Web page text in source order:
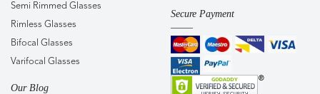
Semi Rimmed Glasses
Rimless Glasses
Bifocal Glasses
Varifocal Glasses
Our Blog
Secure Payment